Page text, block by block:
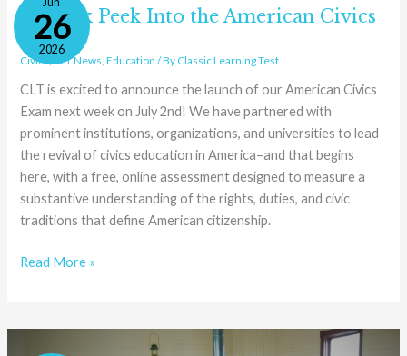
26
2026
A Sneak Peek Into the American Civics
Exam
Civics,CLT News,Education / By Classic Learning Test
CLT is excited to announce the launch of our American Civics
Exam next week on July 2nd! We have partnered with
prominent institutions, organizations, and universities to lead
the revival of civics education in America–and that begins
here, with a free, online assessment designed to measure a
substantive understanding of the rights, duties, and civic
traditions that define American citizenship.
Sneak
Peek
Into
Exam
Read More »